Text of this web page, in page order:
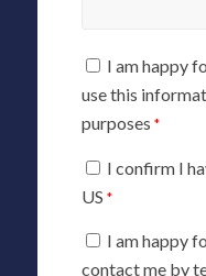
I am happy
use this
purposes *
I confirm I
US *
I am happy
contact me by